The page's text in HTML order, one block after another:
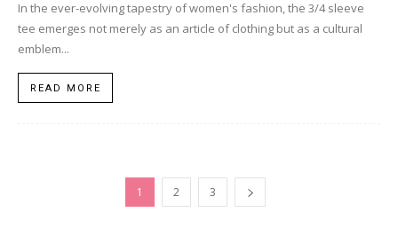
In the ever-evolving tapestry of women's fashion, the 3/4 sleeve
tee emerges not merely as an article of clothing but as a cultural
emblem...
READ MORE
1 2 3